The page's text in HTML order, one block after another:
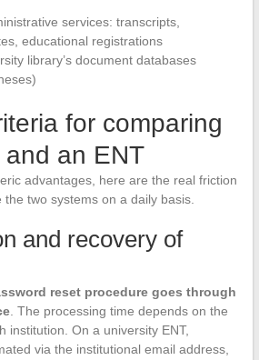
services: transcripts,
educational registrations
library’s document databases
for comparing
an ENT
advantages, here are the real friction
two systems on a daily basis.
and recovery of
reset procedure goes through
. The processing time depends on the
institution. On a university ENT,
via the institutional email address,